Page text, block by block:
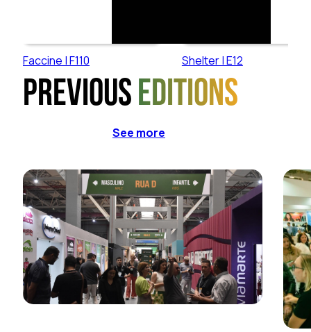
Faccine | F110 Shelter | E12
Previous editions
See more